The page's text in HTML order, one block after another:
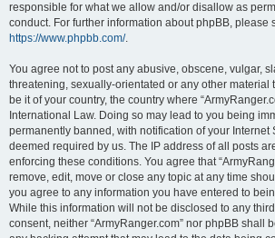
responsible for what we allow and/or disallow as
conduct. For further information about phpBB, please
https://www.phpbb.com/.
You agree not to post any abusive, obscene, vulgar,
threatening, sexually-orientated or any other material
be it of your country, the country where
International Law. Doing so may lead to you being
permanently banned, with notification of your Internet
deemed required by us. The IP address of all posts
enforcing these conditions. You agree that
remove, edit, move or close any topic at any time
you agree to any information you have entered to
While this information will not be disclosed to any
consent, neither “ArmyRanger.com” nor phpBB shall